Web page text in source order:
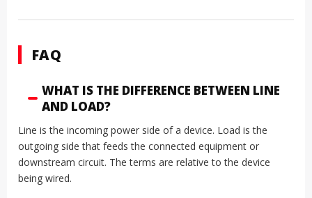
FAQ
WHAT IS THE DIFFERENCE BETWEEN LINE
AND LOAD?
Line is the incoming power side of a device. Load is the
outgoing side that feeds the connected equipment or
downstream circuit. The terms are relative to the device
being wired.